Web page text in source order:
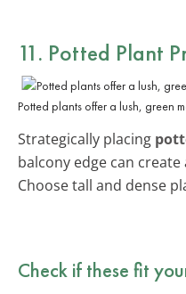
11. Potted Plant
Potted plants offer a lush, green
Strategically placing
balcony edge can
Choose tall and dense
Check if these fit